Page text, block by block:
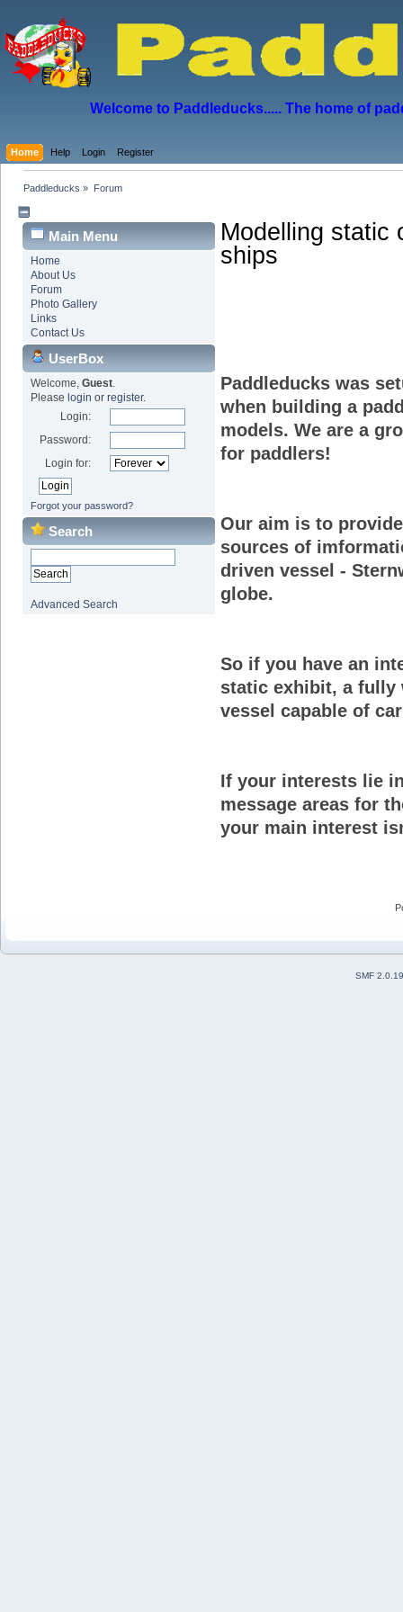
Welcome to Paddleducks..... The home of
Home Help Login Register
Paddleducks » Forum
Main Menu
Home
About Us
Forum
Photo Gallery
Links
Contact Us
UserBox
Welcome, Guest.
Please login or register.
Login:
Password:
Login for:
Forgot your password?
Search
Advanced Search
Modelling static
ships
Paddleducks was
when building a
models. We are a
for paddlers!
Our aim is to
sources of
driven vessel -
globe.
So if you have an
static exhibit, a fully
vessel capable of
If your interests lie
message areas for
your main interest
SMF 2.0.19